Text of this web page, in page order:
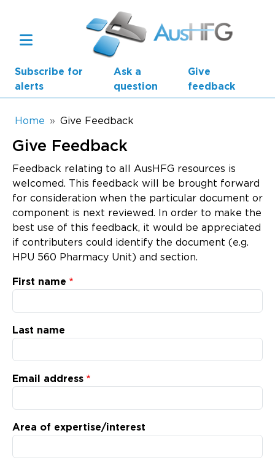
Subscribe for
alerts
Ask a
question
Give
feedback
Main navigation
Health Planning Units
Standard Components
Resources
Updates
Breadcrumb
Home Give Feedback
Give Feedback
Feedback relating to all AusHFG resources is
welcomed. This feedback will be brought forward
for consideration when the particular document or
component is next reviewed. In order to make the
best use of this feedback, it would be appreciated
if contributers could identify the document (e.g.
HPU 560 Pharmacy Unit) and section.
First name
Last name
Email address
Area of expertise/interest